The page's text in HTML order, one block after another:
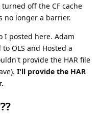
off the CF cache
no longer a barrier.
I posted here. Adam
OLS and Hosted a
provide the HAR file
I'll provide the HAR